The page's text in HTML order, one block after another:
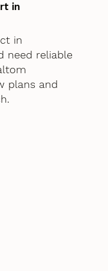
in
in
need reliable
plans and